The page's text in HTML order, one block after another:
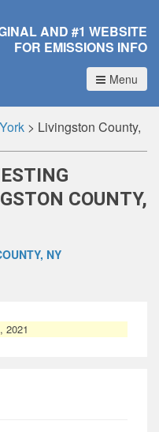
AND #1 WEBSITE
FOR EMISSIONS INFO
Menu
> Livingston County,
COUNTY,
NY
2021